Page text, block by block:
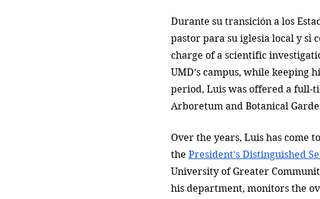
Durante su transición a los
pastor para su iglesia local y si
charge of a scientific
UMD’s campus, while keeping
period, Luis was offered a full-
Arboretum and Botanical
Over the years, Luis has come
the President's Distinguished
University of Greater
his department, monitors the